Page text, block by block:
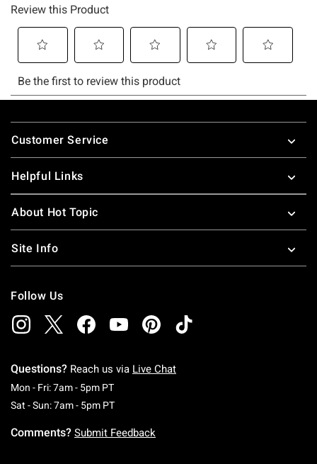
Footer
Customer Service
Helpful Links
About Hot Topic
Site Info
Follow Us
Questions? Reach us via Live Chat
Mon - Fri: 7am - 5pm PTMonday To Friday: 7 AM To 5 PM Pacific Time
Sat - Sun: 7am - 5pm PTSaturday To Sunday: 7 AM To 5 PM Pacific
Comments? Submit Feedback